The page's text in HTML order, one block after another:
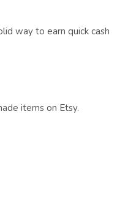
way to earn quick cash
items on Etsy.